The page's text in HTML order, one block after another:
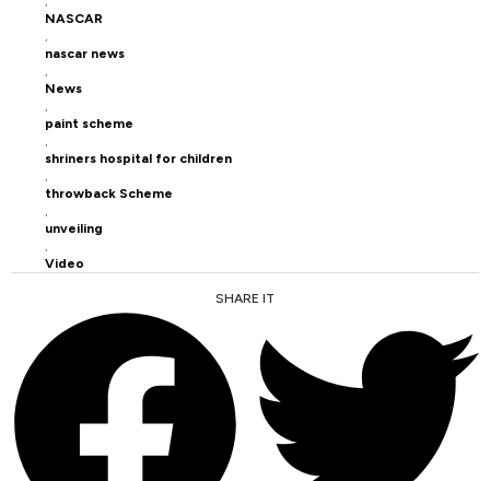
NASCAR
,
nascar news
,
News
,
paint scheme
,
shriners hospital for children
,
throwback Scheme
,
unveiling
,
Video
SHARE IT